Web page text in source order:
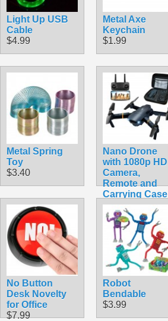
Light Up USB
Cable
$4.99
Metal Axe
Keychain
$1.99
Metal Spring
Toy
$3.40
Nano Drone
with 1080p HD
Camera,
Remote and
Carrying Case
$49.99
No Button
Desk Novelty
for Office
$7.99
Robot
Bendable
$3.99